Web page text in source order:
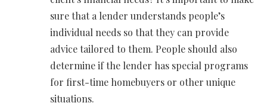
sure that a lender understands people’s
individual needs so that they can provide
advice tailored to them. People should also
determine if the lender has special programs
for first-time homebuyers or other unique
situations.